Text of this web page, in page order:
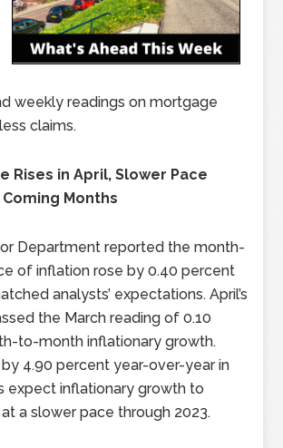
weekly readings on mortgage
claims.
Rises in April, Slower Pace
Months
Department reported the month-
of inflation rose by 0.40 percent
analysts’ expectations. April’s
the March reading of 0.10
to-month inflationary growth.
4.90 percent year-over-year in
expect inflationary growth to
a slower pace through 2023.